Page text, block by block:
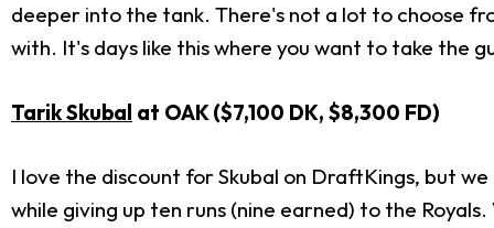
deeper into the tank. There's not a lot to choose
with. It's days like this where you want to take the
Tarik Skubal at OAK ($7,100 DK, $8,300 FD)
I love the discount for Skubal on DraftKings, but
while giving up ten runs (nine earned) to the